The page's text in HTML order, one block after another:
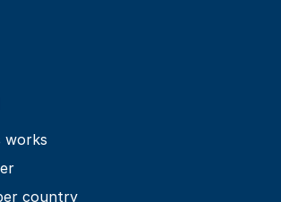
works
country